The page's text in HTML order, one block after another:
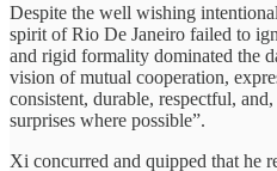
Despite the well wishing
spirit of Rio De Janeiro failed to
and rigid formality dominated the
vision of mutual cooperation,
consistent, durable, respectful,
surprises where possible”.
Xi concurred and quipped that he